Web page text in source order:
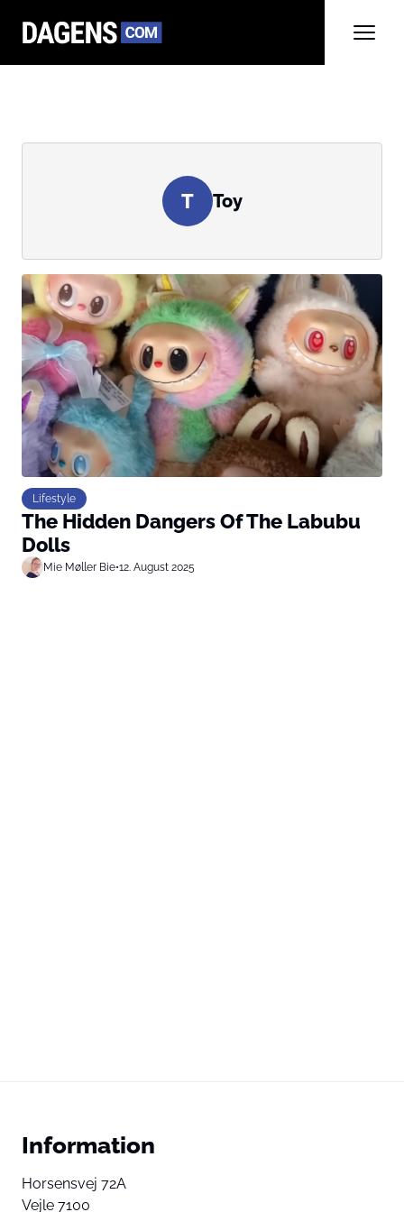
T Toy
Lifestyle
The Hidden Dangers Of The Labubu
Dolls
Mie Møller Bie•12. August 2025
Information
Horsensvej 72A
Vejle 7100